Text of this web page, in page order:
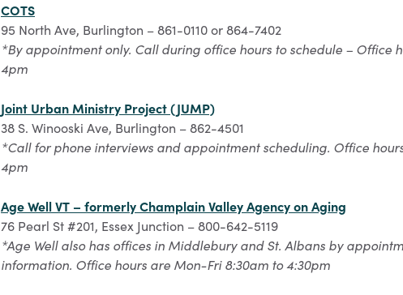
COTS
95 North Ave, Burlington – 861-0110 or 864-7402
*By appointment only. Call during office hours to schedule – Office
4pm
Joint Urban Ministry Project (JUMP)
38 S. Winooski Ave, Burlington – 862-4501
*Call for phone interviews and appointment scheduling. Office
4pm
Age Well VT – formerly Champlain Valley Agency on Aging
76 Pearl St #201, Essex Junction – 800-642-5119
*Age Well also has offices in Middlebury and St. Albans by
information. Office hours are Mon-Fri 8:30am to 4:30pm